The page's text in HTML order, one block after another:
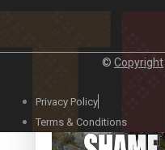
Frances’ story
© Copyright
Privacy Policy
Terms & Conditions